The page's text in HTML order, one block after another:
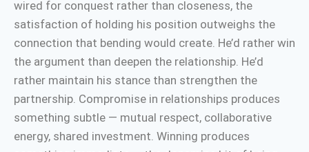
wired for conquest rather than closeness, the
satisfaction of holding his position outweighs the
connection that bending would create. He’d rather win
the argument than deepen the relationship. He’d
rather maintain his stance than strengthen the
partnership. Compromise in relationships produces
something subtle — mutual respect, collaborative
energy, shared investment. Winning produces